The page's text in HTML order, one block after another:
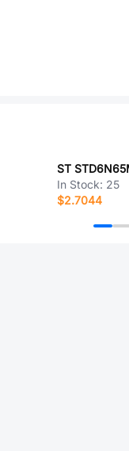
ST
In Stock: 25
$2.7044